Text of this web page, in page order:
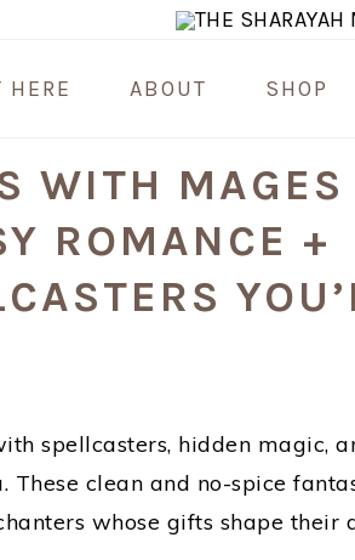
HERE ABOUT SHOP
WITH MAGES
ROMANCE +
spellcasters, hidden magic,
These clean and no-spice
whose gifts shape their